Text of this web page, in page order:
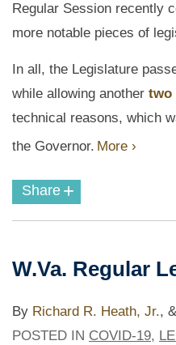
Regular Session recently
more notable pieces of
In all, the Legislature
while allowing another two
technical reasons, which
the Governor. More ›
Share +
W.Va. Regular
By Richard R. Heath, Jr.,
POSTED IN COVID-19,